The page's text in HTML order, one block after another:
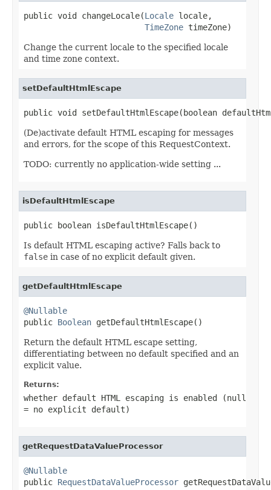
public void changeLocale(Locale locale,
TimeZone timeZone)
Change the current locale to the specified locale
and time zone context.
setDefaultHtmlEscape
public void setDefaultHtmlEscape(boolean
(De)activate default HTML escaping for messages
and errors, for the scope of this RequestContext.
TODO: currently no application-wide setting ...
isDefaultHtmlEscape
public boolean isDefaultHtmlEscape()
Is default HTML escaping active? Falls back to
false in case of no explicit default given.
getDefaultHtmlEscape
@Nullable
public Boolean getDefaultHtmlEscape()
Return the default HTML escape setting,
differentiating between no default specified and an
explicit value.
Returns:
whether default HTML escaping is enabled (null
= no explicit default)
getRequestDataValueProcessor
@Nullable
public RequestDataValueProcessor